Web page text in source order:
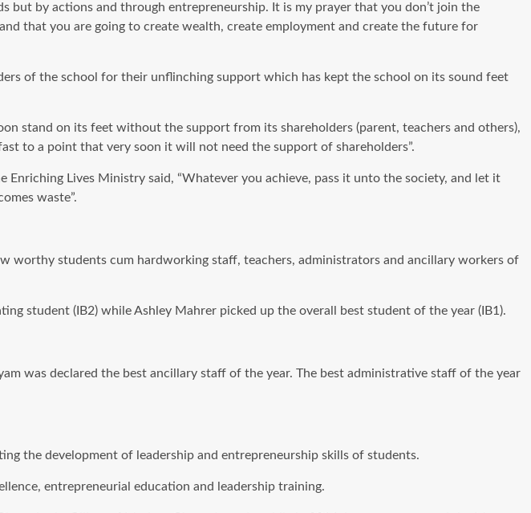
by actions and through entrepreneurship. It is my prayer that you don’t join the
that you are going to create wealth, create employment and create the future for
of the school for their unflinching support which has kept the school on its sound feet
stand on its feet without the support from its shareholders (parent, teachers and others),
to a point that very soon it will not need the support of shareholders”.
Lives Ministry said, “Whatever you achieve, pass it unto the society, and let it
waste”.
worthy students cum hardworking staff, teachers, administrators and ancillary workers of
student (IB2) while Ashley Mahrer picked up the overall best student of the year (IB1).
was declared the best ancillary staff of the year. The best administrative staff of the year
the development of leadership and entrepreneurship skills of students.
entrepreneurial education and leadership training.